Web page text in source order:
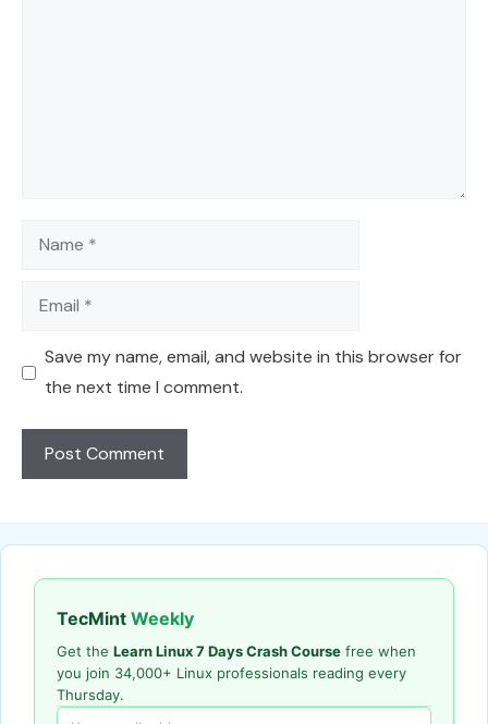
Name
Email
Save my name, email, and website in this browser for
the next time I comment.
TecMint Weekly
Get the Learn Linux 7 Days Crash Course free when
you join 34,000+ Linux professionals reading every
Thursday.